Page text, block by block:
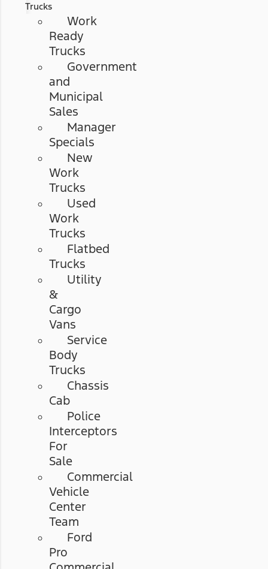
Trucks
Work
Ready
Trucks
Government
and
Municipal
Sales
Manager
Specials
New
Work
Trucks
Used
Work
Trucks
Flatbed
Trucks
Utility
&
Cargo
Vans
Service
Body
Trucks
Chassis
Cab
Police
Interceptors
For
Sale
Commercial
Vehicle
Center
Team
Ford
Pro